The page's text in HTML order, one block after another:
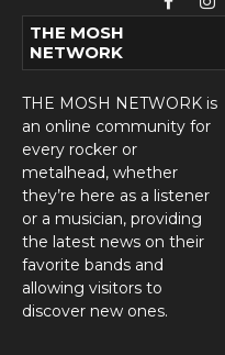
THE MOSH
NETWORK
THE MOSH NETWORK is
an online community for
every rocker or
metalhead, whether
they’re here as a listener
or a musician, providing
the latest news on their
favorite bands and
allowing visitors to
discover new ones.